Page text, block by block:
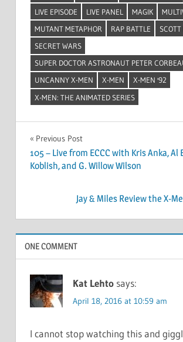
LIVE EPISODE
LIVE PANEL MAGIK
MUTANT METAPHOR
RAP BATTLE
SECRET WARS
SUPER DOCTOR ASTRONAUT PETER
UNCANNY X-MEN
X-MEN
X-MEN '92
X-MEN: THE ANIMATED SERIES
Post
navigation
Previous Post
105 – Live from ECCC with Kris Anka, Al
Koblish, and G. Willow Wilson
Jay & Miles Review the X-
ONE COMMENT
Kat Lehto says:
April 18, 2016 at 10:59 am
I cannot stop watching this and